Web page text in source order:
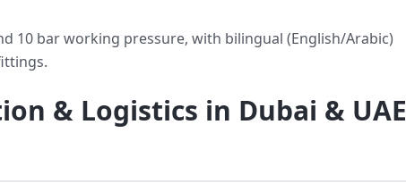
10 bar working pressure, with bilingual (English/Arabic)
& Logistics in Dubai & UAE